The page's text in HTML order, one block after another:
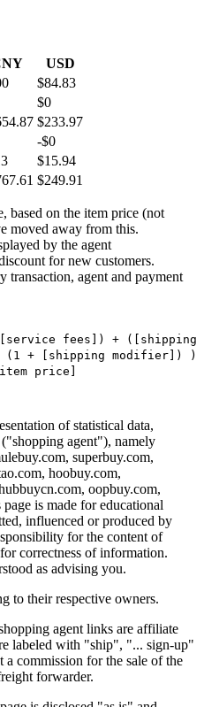
USD
$84.83
$0
$233.97
-$0
$15.94
$249.91
based on the item price (not
moved away from this.
by the agent
for new customers.
transaction, agent and payment
fees]) + ([shipping
(1 + [shipping modifier])
)
price]
of statistical data,
agent"), namely
superbuy.com,
hoobuy.com,
oopbuy.com,
page is made for educational
influenced or produced by
for the content of
correctness of information.
as advising you.
to their respective owners.
agent links are affiliate
labeled with "ship", "... sign-up"
commission for the sale of the
forwarder.